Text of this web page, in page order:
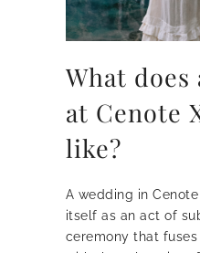
What does
at Cenote
like?
A wedding in
itself as an act of
ceremony that